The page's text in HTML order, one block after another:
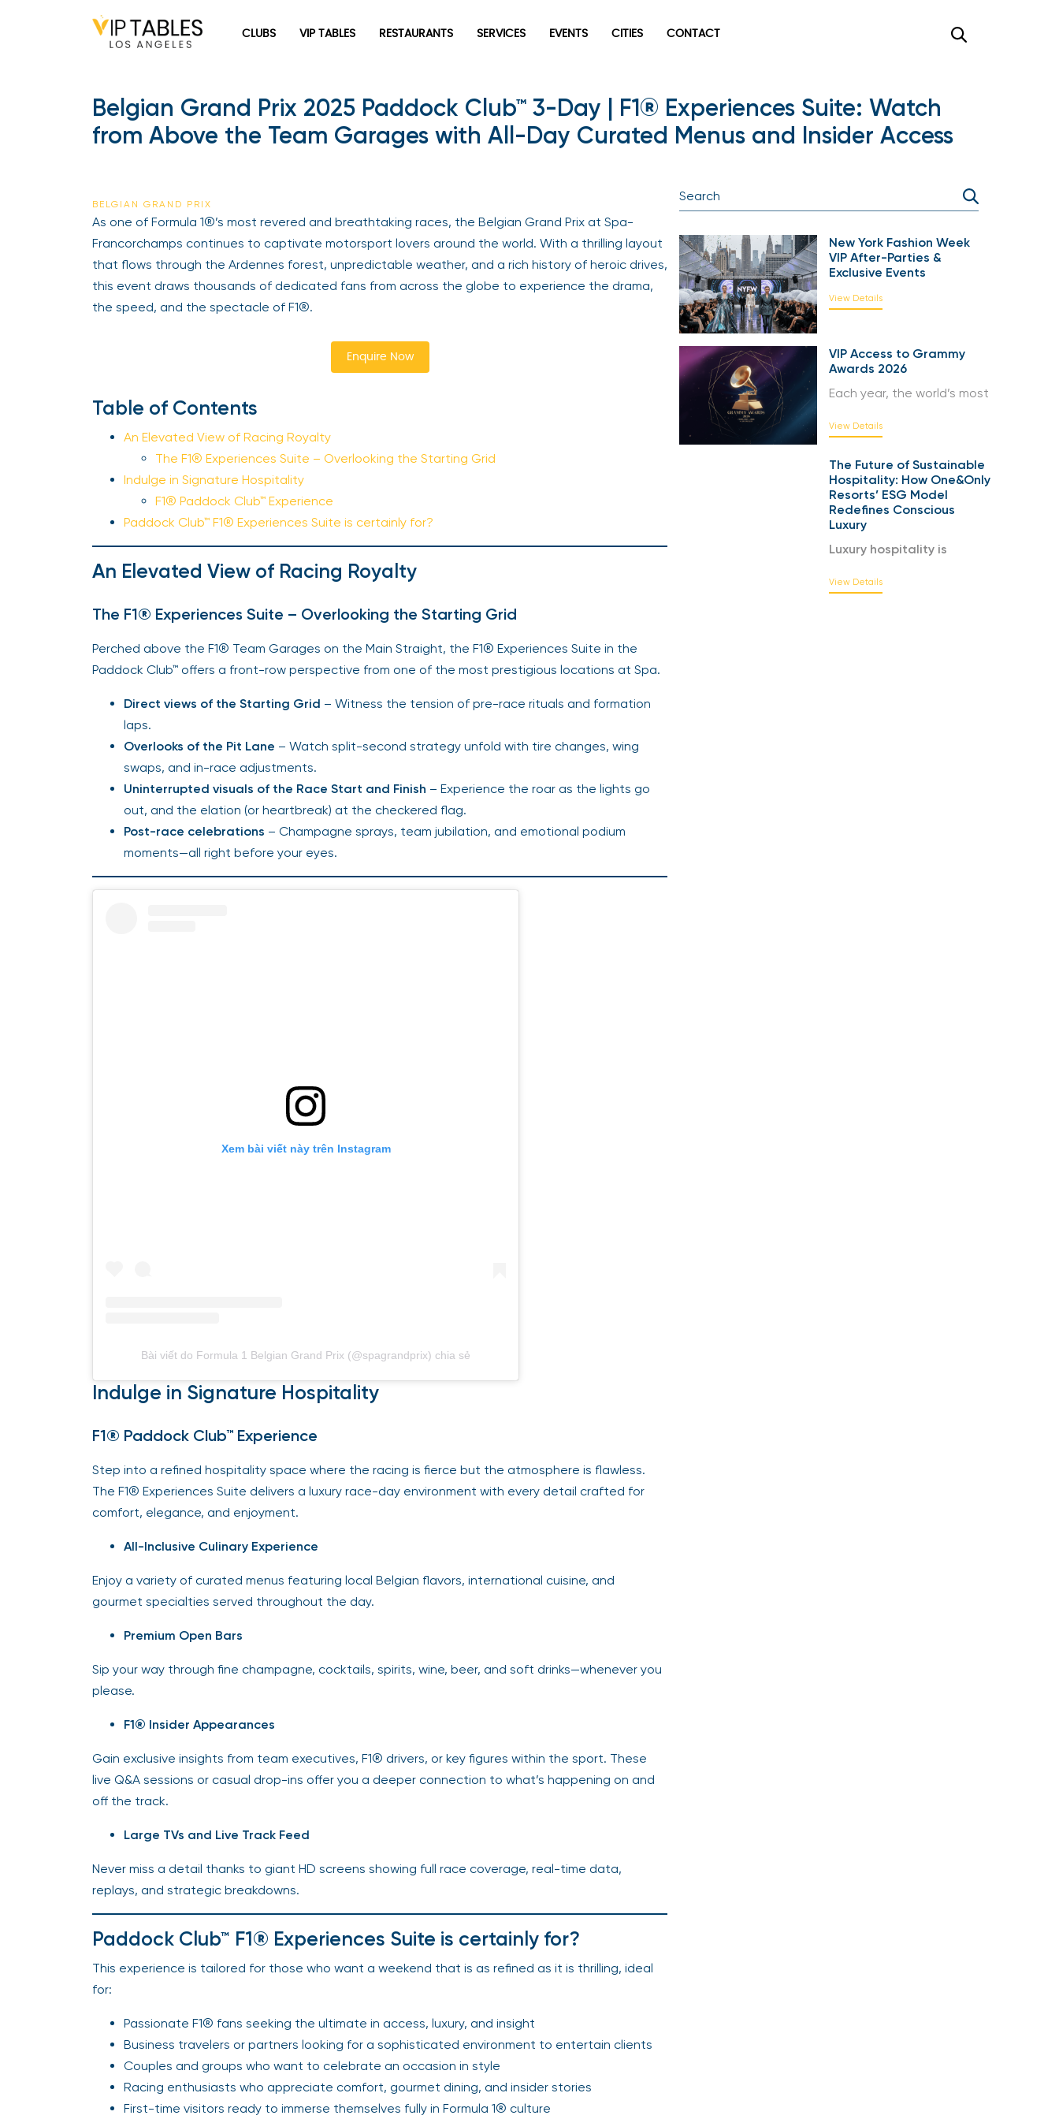
CLUBS VIP TABLES RESTAURANTS SERVICES EVENTS CITIES CONTACT
Belgian Grand Prix 2025 Paddock Club™ 3-Day | F1® Experiences Suite: Watch
from Above the Team Garages with All-Day Curated Menus and Insider Access
BELGIAN GRAND PRIX
As one of Formula 1®’s most revered and breathtaking races, the Belgian Grand Prix at Spa-
Francorchamps continues to captivate motorsport lovers around the world. With a thrilling layout
that flows through the Ardennes forest, unpredictable weather, and a rich history of heroic drives,
this event draws thousands of dedicated fans from across the globe to experience the drama,
the speed, and the spectacle of F1®.
Enquire Now
Table of Contents
An Elevated View of Racing Royalty
The F1® Experiences Suite – Overlooking the Starting Grid
Indulge in Signature Hospitality
F1® Paddock Club™ Experience
Paddock Club™ F1® Experiences Suite is certainly for?
An Elevated View of Racing Royalty
The F1® Experiences Suite – Overlooking the Starting Grid
Perched above the F1® Team Garages on the Main Straight, the F1® Experiences Suite in the
Paddock Club™ offers a front-row perspective from one of the most prestigious locations at Spa.
Direct views of the Starting Grid – Witness the tension of pre-race rituals and formation
laps.
Overlooks of the Pit Lane – Watch split-second strategy unfold with tire changes, wing
swaps, and in-race adjustments.
Uninterrupted visuals of the Race Start and Finish – Experience the roar as the lights go
out, and the elation (or heartbreak) at the checkered flag.
Post-race celebrations – Champagne sprays, team jubilation, and emotional podium
moments—all right before your eyes.
Xem bài viết này trên Instagram
Bài viết do Formula 1 Belgian Grand Prix (@spagrandprix) chia sẻ
Indulge in Signature Hospitality
F1® Paddock Club™ Experience
Step into a refined hospitality space where the racing is fierce but the atmosphere is flawless.
The F1® Experiences Suite delivers a luxury race-day environment with every detail crafted for
comfort, elegance, and enjoyment.
All-Inclusive Culinary Experience
Enjoy a variety of curated menus featuring local Belgian flavors, international cuisine, and
gourmet specialties served throughout the day.
Premium Open Bars
Sip your way through fine champagne, cocktails, spirits, wine, beer, and soft drinks—whenever you
please.
F1® Insider Appearances
Gain exclusive insights from team executives, F1® drivers, or key figures within the sport. These
live Q&A sessions or casual drop-ins offer you a deeper connection to what’s happening on and
off the track.
Large TVs and Live Track Feed
Never miss a detail thanks to giant HD screens showing full race coverage, real-time data,
replays, and strategic breakdowns.
Paddock Club™ F1® Experiences Suite is certainly for?
This experience is tailored for those who want a weekend that is as refined as it is thrilling, ideal
for:
Passionate F1® fans seeking the ultimate in access, luxury, and insight
Business travelers or partners looking for a sophisticated environment to entertain clients
Couples and groups who want to celebrate an occasion in style
Racing enthusiasts who appreciate comfort, gourmet dining, and insider stories
First-time visitors ready to immerse themselves fully in Formula 1® culture
New York Fashion Week
VIP After-Parties &
Exclusive Events
View Details
VIP Access to Grammy
Awards 2026
Each year, the world’s most
View Details
The Future of Sustainable
Hospitality: How One&Only
Resorts’ ESG Model
Redefines Conscious
Luxury
Luxury hospitality is
View Details